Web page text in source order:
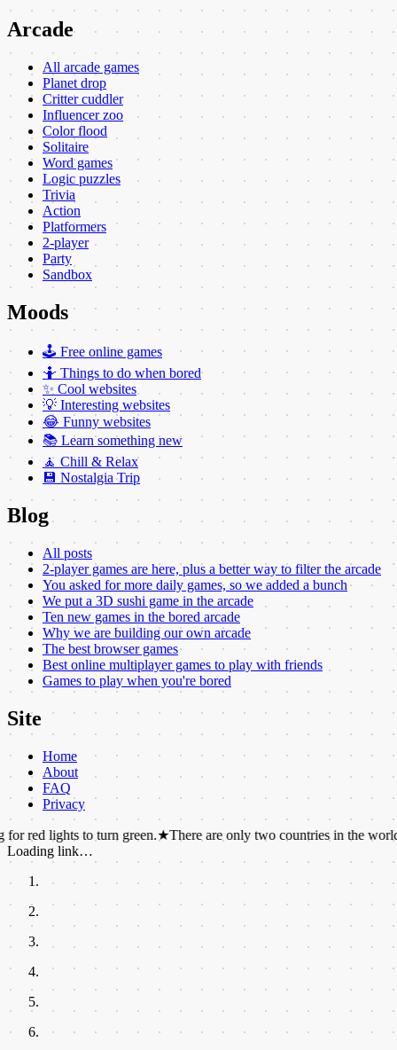
Arcade
All arcade games
Planet drop
Critter cuddler
Influencer zoo
Color flood
Solitaire
Word games
Logic puzzles
Trivia
Action
Platformers
2-player
Party
Sandbox
Moods
🕹️ Free online games
🤷 Things to do when bored
✨ Cool websites
💡 Interesting websites
😂 Funny websites
📚 Learn something new
🧘 Chill & Relax
💾 Nostalgia Trip
Blog
All posts
2-player games are here, plus a better way to filter the arcade
You asked for more daily games, so we added a bunch
We put a 3D sushi game in the arcade
Ten new games in the bored arcade
Why we are building our own arcade
The best browser games
Best online multiplayer games to play with friends
Games to play when you're bored
Site
Home
About
FAQ
Privacy
to turn green.★ There are only two countries in the world
Loading link…